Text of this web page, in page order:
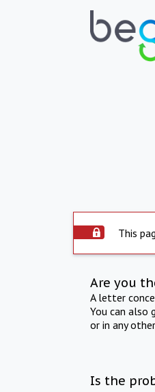
This
Are you
A letter
You can also
or in any
Is the